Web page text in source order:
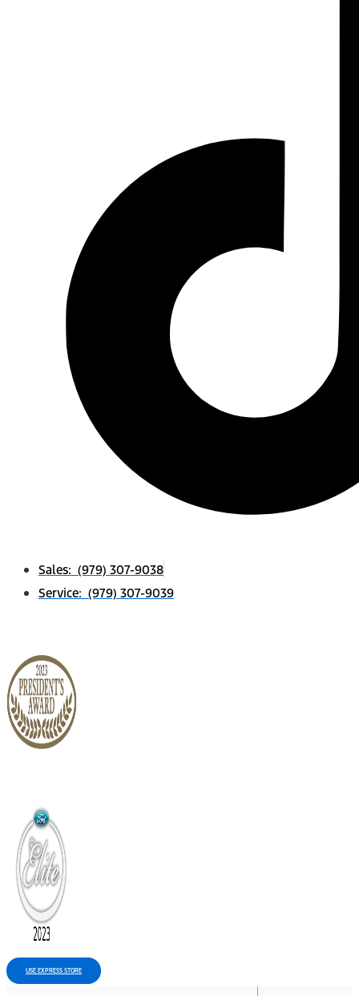
Sales: (979) 307-9038
Service: (979) 307-9039
USE EXPRESS STORE